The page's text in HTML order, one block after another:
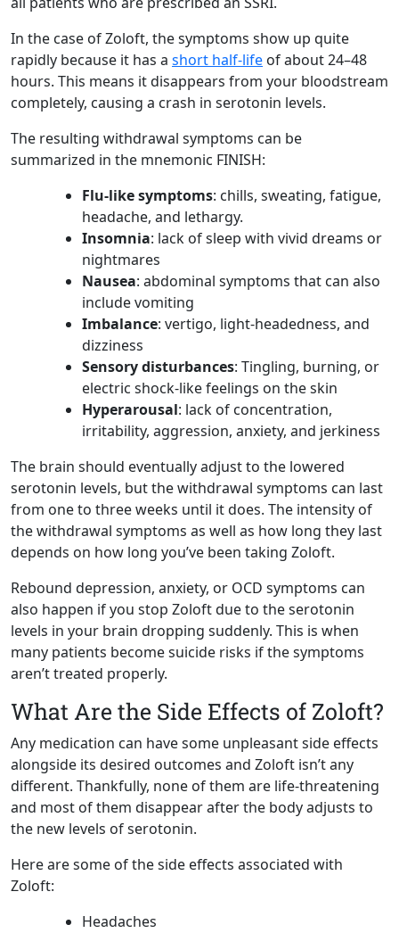
In the case of Zoloft, the symptoms show up quite
rapidly because it has a short half-life of about 24–48
hours. This means it disappears from your bloodstream
completely, causing a crash in serotonin levels.
The resulting withdrawal symptoms can be
summarized in the mnemonic FINISH:
Flu-like symptoms: chills, sweating, fatigue,
headache, and lethargy.
Insomnia: lack of sleep with vivid dreams or
nightmares
Nausea: abdominal symptoms that can also
include vomiting
Imbalance: vertigo, light-headedness, and
dizziness
Sensory disturbances: Tingling, burning, or
electric shock-like feelings on the skin
Hyperarousal: lack of concentration,
irritability, aggression, anxiety, and jerkiness
The brain should eventually adjust to the lowered
serotonin levels, but the withdrawal symptoms can last
from one to three weeks until it does. The intensity of
the withdrawal symptoms as well as how long they last
depends on how long you’ve been taking Zoloft.
Rebound depression, anxiety, or OCD symptoms can
also happen if you stop Zoloft due to the serotonin
levels in your brain dropping suddenly. This is when
many patients become suicide risks if the symptoms
aren’t treated properly.
What Are the Side Effects of Zoloft?
Any medication can have some unpleasant side effects
alongside its desired outcomes and Zoloft isn’t any
different. Thankfully, none of them are life-threatening
and most of them disappear after the body adjusts to
the new levels of serotonin.
Here are some of the side effects associated with
Zoloft:
Headaches